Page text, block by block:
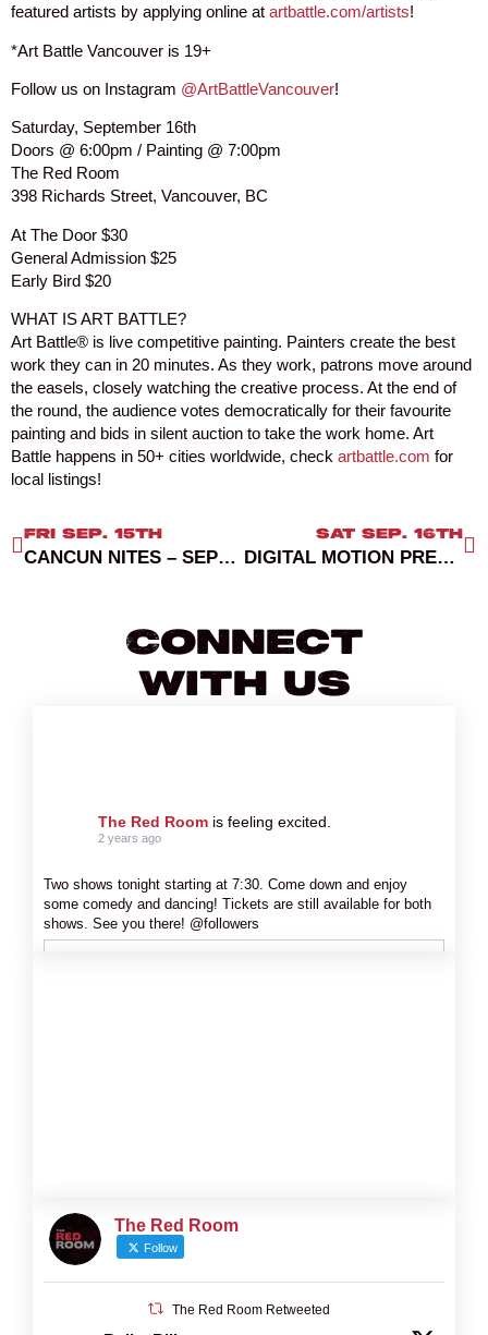
featured artists by applying online at artbattle.com/artists!
*Art Battle Vancouver is 19+
Follow us on Instagram @ArtBattleVancouver!
Saturday, September 16th
Doors @ 6:00pm / Painting @ 7:00pm
The Red Room
398 Richards Street, Vancouver, BC
At The Door $30
General Admission $25
Early Bird $20
WHAT IS ART BATTLE?
Art Battle® is live competitive painting. Painters create the best
work they can in 20 minutes. As they work, patrons move around
the easels, closely watching the creative process. At the end of
the round, the audience votes democratically for their favourite
painting and bids in silent auction to take the work home. Art
Battle happens in 50+ cities worldwide, check artbattle.com for
local listings!
FRI SEP. 15TH
CANCUN NITES – SEPTEMBER 15, 2023
SAT SEP. 16TH
DIGITAL MOTION PRESENTS GENTLEMENS CLUB
Connect
With Us
The Red Room is feeling excited.
2 years ago
Two shows tonight starting at 7:30. Come down and enjoy
some comedy and dancing! Tickets are still available for both
shows. See you there! @followers
The Red Room
Follow
The Red Room Retweeted